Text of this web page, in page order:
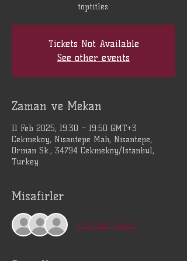
toptitles.
Tickets Not Available
See other events
Zaman ve Mekan
11 Feb 2025, 19:30 – 19:50 GMT+3
Cekmekoy, Nisantepe Mah, Nisantepe,
Orman Sk., 34794 Cekmekoy/Istanbul,
Turkey
Misafirler
+ 9 other guests